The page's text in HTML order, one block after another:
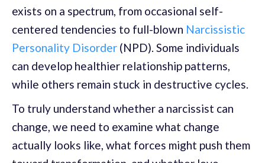
exists on a spectrum, from occasional self-
centered tendencies to full-blown Narcissistic
Personality Disorder (NPD). Some individuals
can develop healthier relationship patterns,
while others remain stuck in destructive cycles.
To truly understand whether a narcissist can
change, we need to examine what change
actually looks like, what forces might push them